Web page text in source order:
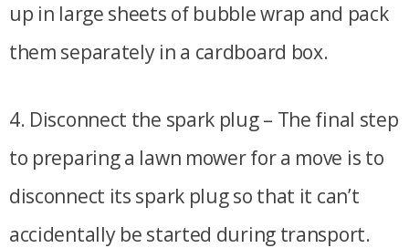
up in large sheets of bubble wrap and pack
them separately in a cardboard box.
4. Disconnect the spark plug – The final step
to preparing a lawn mower for a move is to
disconnect its spark plug so that it can’t
accidentally be started during transport.